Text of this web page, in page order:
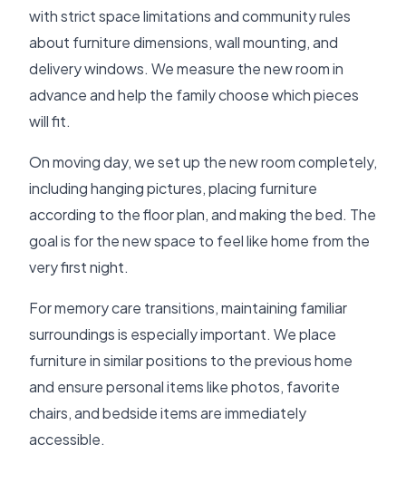
with strict space limitations and community rules
about furniture dimensions, wall mounting, and
delivery windows. We measure the new room in
advance and help the family choose which pieces
will fit.
On moving day, we set up the new room completely,
including hanging pictures, placing furniture
according to the floor plan, and making the bed. The
goal is for the new space to feel like home from the
very first night.
For memory care transitions, maintaining familiar
surroundings is especially important. We place
furniture in similar positions to the previous home
and ensure personal items like photos, favorite
chairs, and bedside items are immediately
accessible.